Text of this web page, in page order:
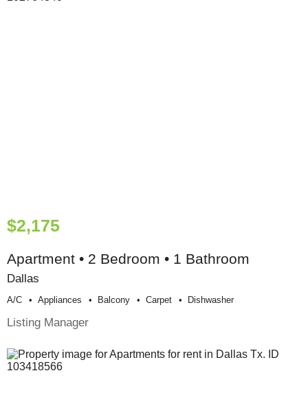
$2,175
Apartment • 2 Bedroom • 1 Bathroom
Dallas
A/c Appliances Balcony Carpet Dishwasher
Listing Manager